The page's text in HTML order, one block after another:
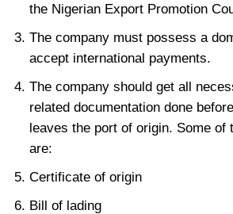
the Nigerian Export Promotion
The company must possess a
accept international payments.
The company should get all
related documentation done
leaves the port of origin. Some of
are:
Certificate of origin
Bill of lading